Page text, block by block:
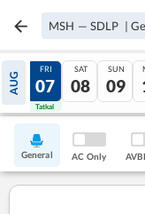
MSH — SDLP |
AUG
06
Tatkal
FRI
07
Tatkal
SAT
08
SUN
09
General AC Only